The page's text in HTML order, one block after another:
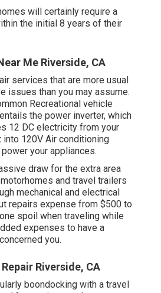
will certainly require a
the initial 8 years of their
Me Riverside, CA
services that are more usual
issues than you may assume.
Recreational vehicle
the power inverter, which
12 DC electricity from your
into 120V Air conditioning
your appliances.
draw for the extra area
and travel trailers
mechanical and electrical
repairs expense from $500 to
spoil when traveling while
expenses to have a
you.
Riverside, CA
boondocking with a travel